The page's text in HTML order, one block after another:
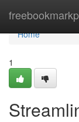
Home
Home
1